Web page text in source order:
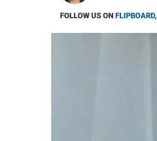
FOLLOW US ON FLIPBOARD,